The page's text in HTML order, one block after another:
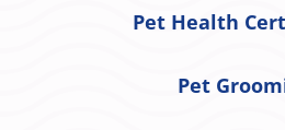
Pet Health
Pet